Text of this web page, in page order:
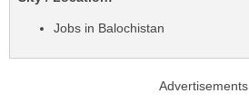
Jobs in Balochistan
Advertisements